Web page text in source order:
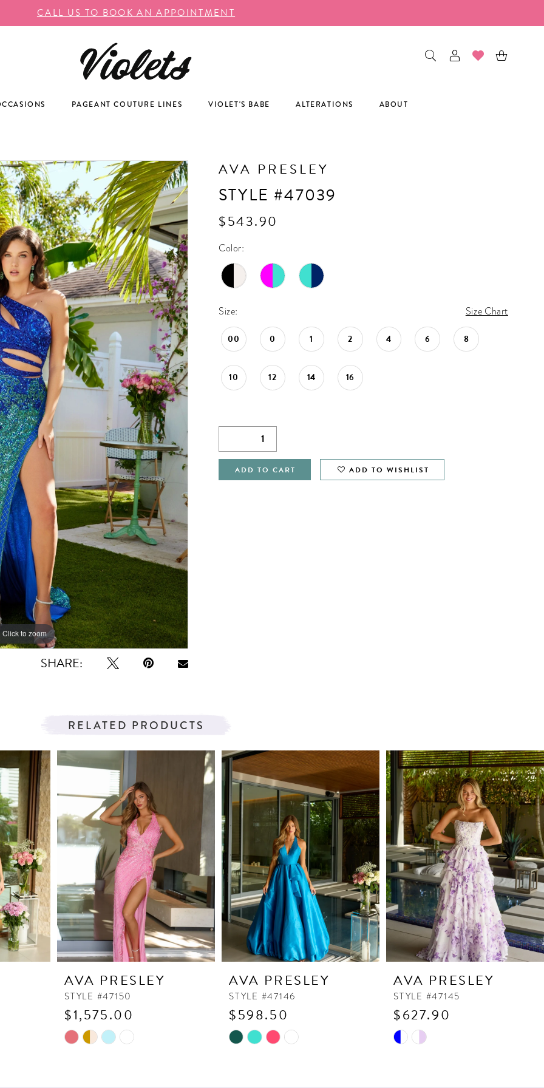
CALL US TO BOOK AN APPOINTMENT
PAGEANT COUTURE LINES VIOLET'S BABE ALTERATIONS ABOUT
Click to zoom
Click to zoom
SHARE:
AVA PRESLEY
STYLE #47039
$543.90
Color:
Size: Size Chart
00 0 1 2 4 6 8
10 12 14 16
ADD TO CART ADD TO WISHLIST
RELATED PRODUCTS
AVA PRESLEY
STYLE #47150
$1,575.00
Skip
AVA PRESLEY
STYLE #47146
$598.50
Skip
AVA PRESLEY
STYLE #47145
$627.90
Skip